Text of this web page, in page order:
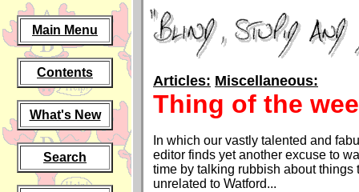
Main Menu
Contents
What's New
Search
Articles: Miscellaneous:
Thing of the
In which our vastly talented and
editor finds yet another excuse to
time by talking rubbish about things
unrelated to Watford...